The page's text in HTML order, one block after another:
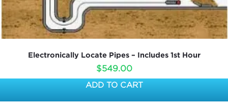
Electronically Locate Pipes – Includes 1st Hour
$549.00
ADD TO CART